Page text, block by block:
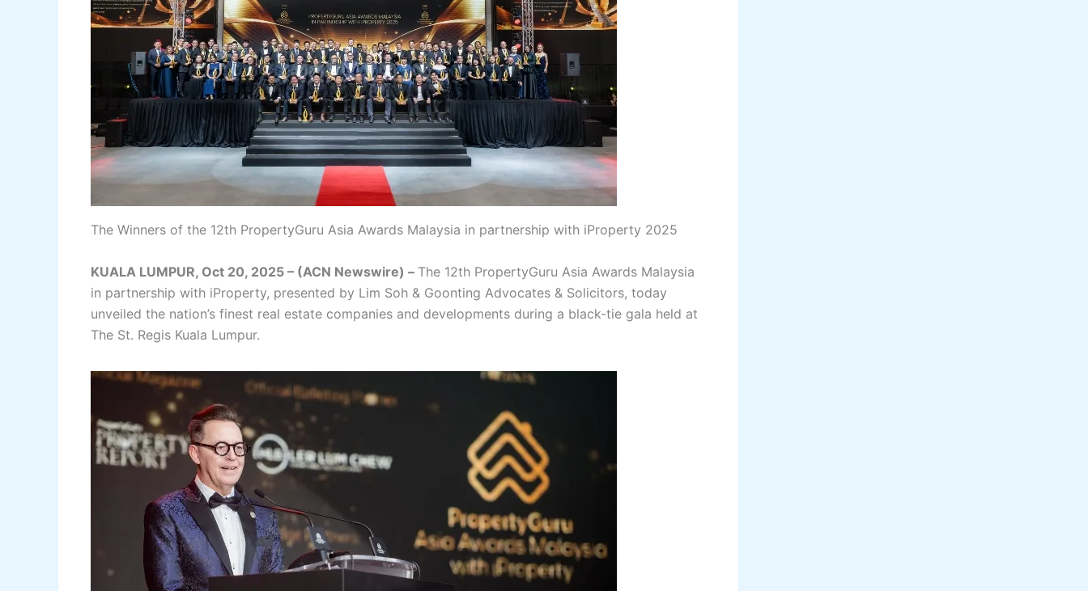
The Winners of the 12th PropertyGuru Asia Awards Malaysia in partnership with iProperty 2025
KUALA LUMPUR, Oct 20, 2025 – (ACN Newswire) – The 12th PropertyGuru Asia Awards Malaysia
in partnership with iProperty, presented by Lim Soh & Goonting Advocates & Solicitors, today
unveiled the nation’s finest real estate companies and developments during a black-tie gala held at
The St. Regis Kuala Lumpur.